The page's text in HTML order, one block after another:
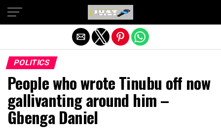
POLITICS
People who wrote Tinubu off now
gallivanting around him –
Gbenga Daniel
Exit mobile version